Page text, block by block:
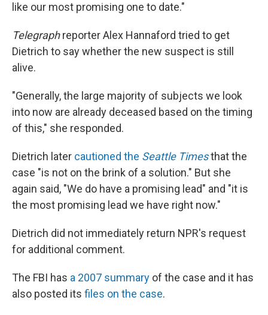
like our most promising one to date."
Telegraphreporter Alex Hannaford tried to get
Dietrich to say whether the new suspect is still
alive.
"Generally, the large majority of subjects we look
into now are already deceased based on the timing
of this," she responded.
Dietrich later cautioned the Seattle Timesthat the
case "is not on the brink of a solution." But she
again said, "We do have a promising lead" and "it is
the most promising lead we have right now."
Dietrich did not immediately return NPR's request
for additional comment.
The FBI has a 2007 summary of the case and it has
also posted its files on the case.